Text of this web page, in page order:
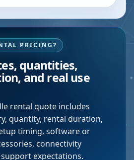
PRICING?
quantities,
and real use
rental quote includes
quantity, rental duration,
timing, software or
connectivity
expectations.